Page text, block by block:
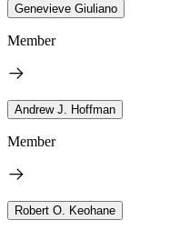
Genevieve Giuliano
Member
Andrew J. Hoffman
Member
Robert O. Keohane